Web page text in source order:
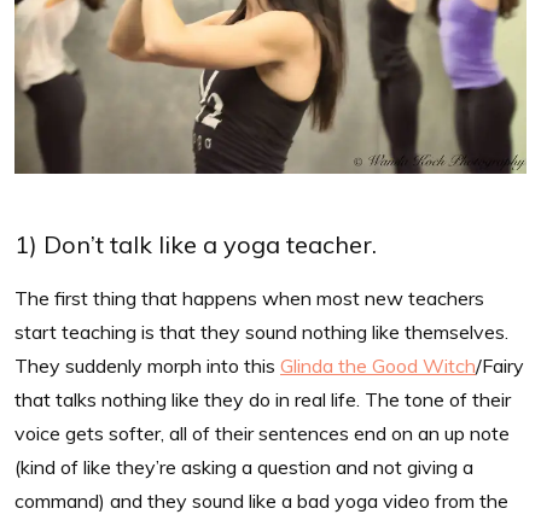
1) Don’t talk like a yoga teacher.
The first thing that happens when most new teachers
start teaching is that they sound nothing like themselves.
They suddenly morph into this Glinda the Good Witch/Fairy
that talks nothing like they do in real life. The tone of their
voice gets softer, all of their sentences end on an up note
(kind of like they’re asking a question and not giving a
command) and they sound like a bad yoga video from the